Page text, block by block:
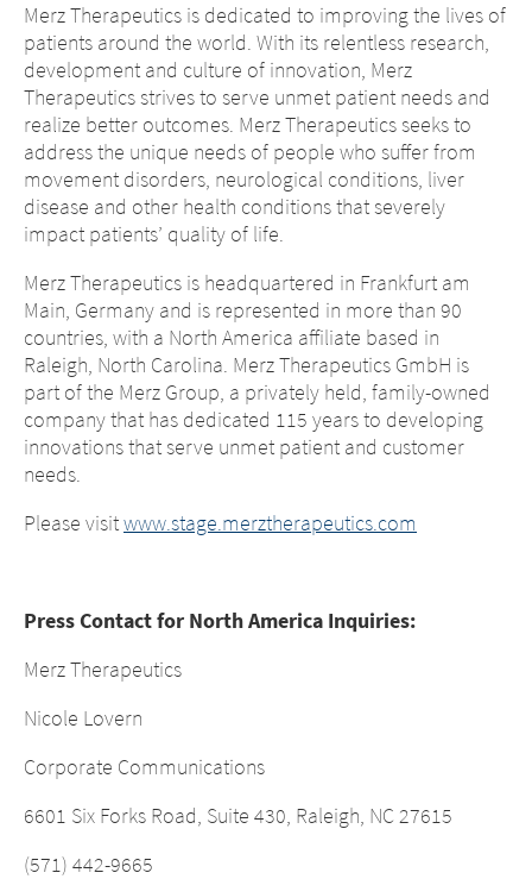
Merz Therapeutics is dedicated to improving the lives of
patients around the world. With its relentless research,
development and culture of innovation, Merz
Therapeutics strives to serve unmet patient needs and
realize better outcomes. Merz Therapeutics seeks to
address the unique needs of people who suffer from
movement disorders, neurological conditions, liver
disease and other health conditions that severely
impact patients’ quality of life.
Merz Therapeutics is headquartered in Frankfurt am
Main, Germany and is represented in more than 90
countries, with a North America affiliate based in
Raleigh, North Carolina. Merz Therapeutics GmbH is
part of the Merz Group, a privately held, family-owned
company that has dedicated 115 years to developing
innovations that serve unmet patient and customer
needs.
Please visitwww.stage.merztherapeutics.com
Press Contact for North America Inquiries:
Merz Therapeutics
Nicole Lovern
Corporate Communications
6601 Six Forks Road, Suite 430, Raleigh, NC 27615
(571) 442-9665